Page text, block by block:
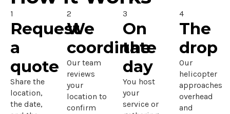
1
Request
a
quote
Share the
location,
the date,
2
We
coordinate
Our team
reviews
your
location to
confirm
3
On
the
day
You host
your
service or
4
The
drop
Our
helicopter
approaches
overhead
and